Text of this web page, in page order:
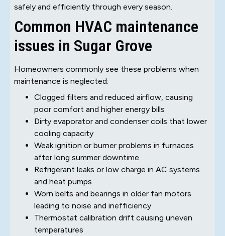
safely and efficiently through every season.
Common HVAC maintenance
issues in Sugar Grove
Homeowners commonly see these problems when
maintenance is neglected:
Clogged filters and reduced airflow, causing
poor comfort and higher energy bills
Dirty evaporator and condenser coils that lower
cooling capacity
Weak ignition or burner problems in furnaces
after long summer downtime
Refrigerant leaks or low charge in AC systems
and heat pumps
Worn belts and bearings in older fan motors
leading to noise and inefficiency
Thermostat calibration drift causing uneven
temperatures